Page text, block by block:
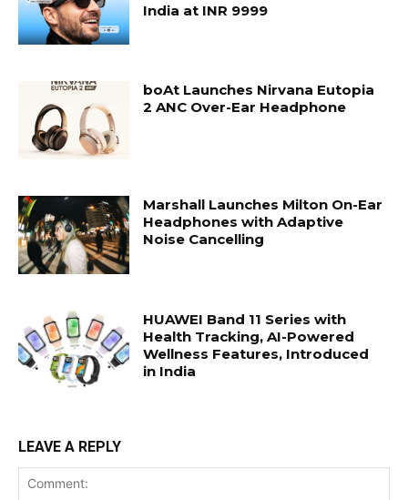
India at INR 9999
boAt Launches Nirvana Eutopia
2 ANC Over-Ear Headphone
Marshall Launches Milton On-Ear
Headphones with Adaptive
Noise Cancelling
HUAWEI Band 11 Series with
Health Tracking, AI-Powered
Wellness Features, Introduced
in India
LEAVE A REPLY